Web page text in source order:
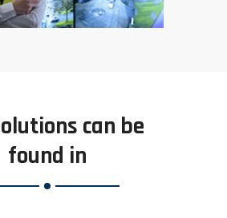
can be
found in